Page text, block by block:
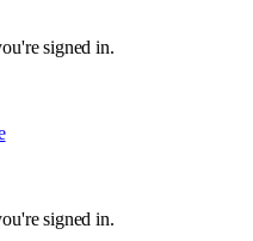
signed in.
signed in.